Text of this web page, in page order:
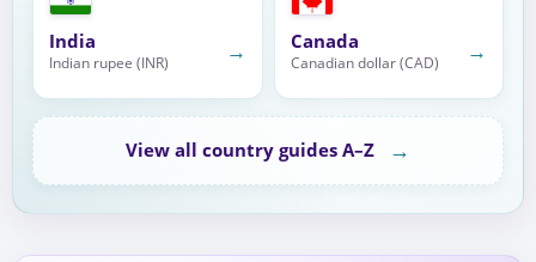
India
Indian rupee (INR) → Canada
Canadian dollar (CAD) →
View all country guides A–Z →